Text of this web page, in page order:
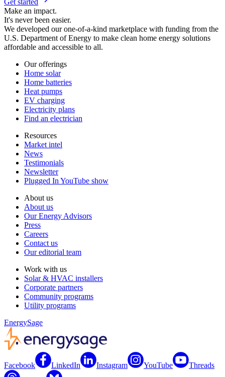
Get started
Make an impact.
It's never been easier.
We developed our one-of-a-kind marketplace with funding from the
U.S. Department of Energy to make clean home energy solutions
affordable and accessible to all.
Our offerings
Home solar
Home batteries
Heat pumps
EV charging
Electricity plans
Find an electrician
Resources
Market intel
News
Testimonials
Newsletter
Plugged In YouTube show
About us
About us
Our Energy Advisors
Press
Careers
Contact us
Our editorial team
Work with us
Solar & HVAC installers
Corporate partners
Community programs
Utility programs
EnergySage
Facebook LinkedIn Instagram YouTube Threads